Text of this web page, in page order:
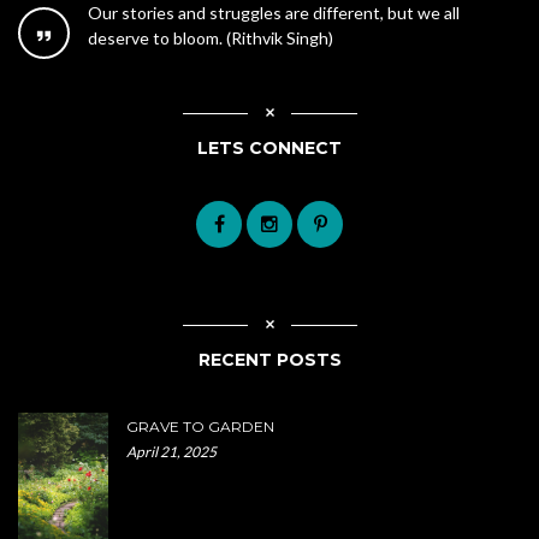
Our stories and struggles are different, but we all
deserve to bloom. (Rithvik Singh)
LETS CONNECT
RECENT POSTS
GRAVE TO GARDEN
April 21, 2025